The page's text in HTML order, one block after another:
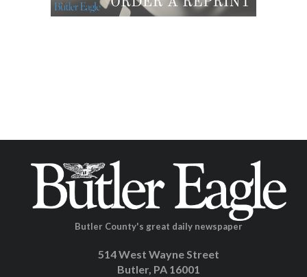
Butler County's great daily newspaper
514 West Wayne Street
Butler, PA 16001